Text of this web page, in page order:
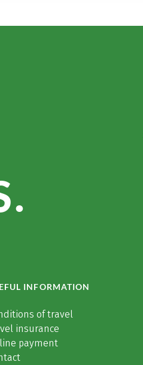
INFORMATION
of travel
insurance
payment